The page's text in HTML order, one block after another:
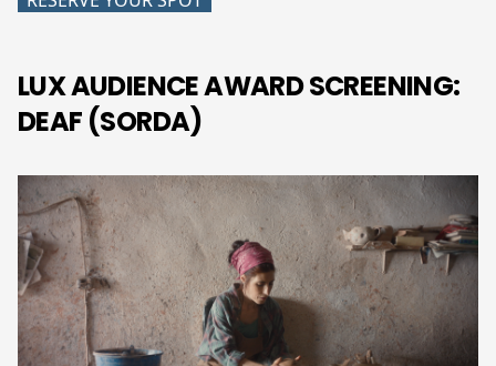
LUX AUDIENCE AWARD SCREENING:
DEAF (SORDA)